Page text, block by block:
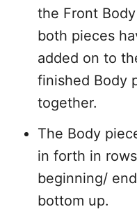
the Front
both pieces
added on to
finished Body
together.
The Body
in forth in
beginning/
bottom up.